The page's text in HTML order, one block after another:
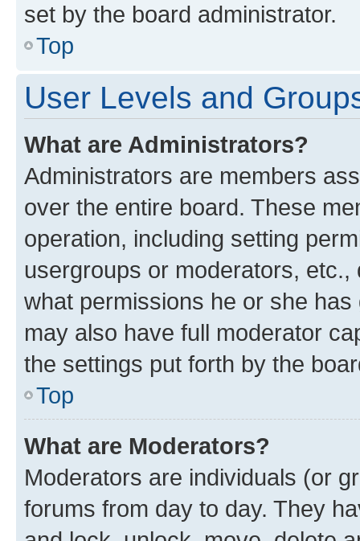
set by the board administrator.
Top
User Levels and
What are Administrators?
Administrators are members
over the entire board. These
operation, including setting
usergroups or moderators,
what permissions he or she
may also have full moderator
the settings put forth by the
Top
What are Moderators?
Moderators are individuals (or
forums from day to day. They